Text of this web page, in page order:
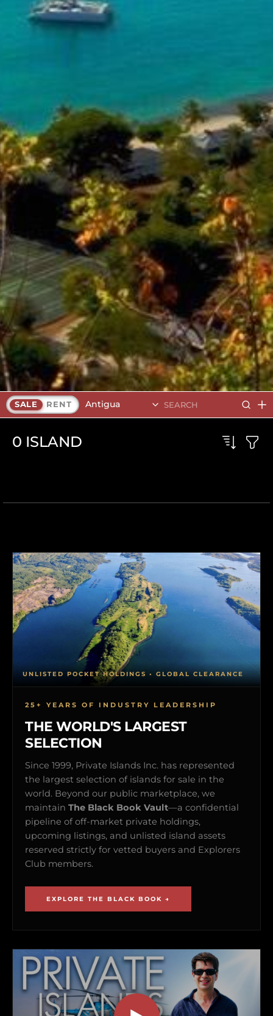
SALE RENT Antigua
0 ISLAND
25+ YEARS OF INDUSTRY LEADERSHIP
THE WORLD'S LARGEST
SELECTION
Since 1999, Private Islands Inc. has represented
the largest selection of islands for sale in the
world. Beyond our public marketplace, we
maintain The Black Book Vault—a confidential
pipeline of off-market private holdings,
upcoming listings, and unlisted island assets
reserved strictly for vetted buyers and Explorers
Club members.
EXPLORE THE BLACK BOOK →
UNLISTED POCKET HOLDINGS • GLOBAL CLEARANCE